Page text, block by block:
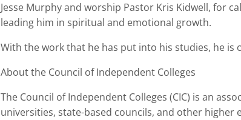
Jesse Murphy and worship Pastor Kris Kidwell, for
leading him in spiritual and emotional growth.
With the work that he has put into his studies, he is
About the Council of Independent Colleges
The Council of Independent Colleges (CIC) is an
universities, state-based councils, and other